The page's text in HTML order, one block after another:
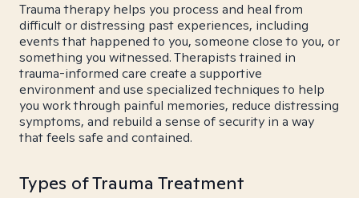
Trauma therapy helps you process and heal from
difficult or distressing past experiences, including
events that happened to you, someone close to you, or
something you witnessed. Therapists trained in
trauma-informed care create a supportive
environment and use specialized techniques to help
you work through painful memories, reduce distressing
symptoms, and rebuild a sense of security in a way
that feels safe and contained.
Types of Trauma Treatment